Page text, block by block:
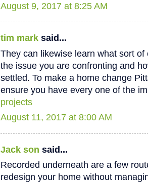
August 9, 2017 at 8:25 AM
tim mark said...
They can likewise learn what sort
the issue you are confronting and
settled. To make a home change
ensure you have every one of the
projects
August 11, 2017 at 8:00 AM
Jack son said...
Recorded underneath are a few
redesign your home without